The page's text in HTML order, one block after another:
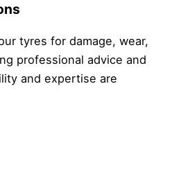
tyres for damage, wear,
professional advice and
and expertise are